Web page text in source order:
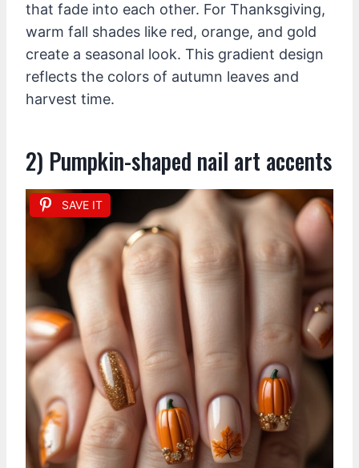
that fade into each other. For Thanksgiving,
warm fall shades like red, orange, and gold
create a seasonal look. This gradient design
reflects the colors of autumn leaves and
harvest time.
2) Pumpkin-shaped nail art accents
SAVE IT